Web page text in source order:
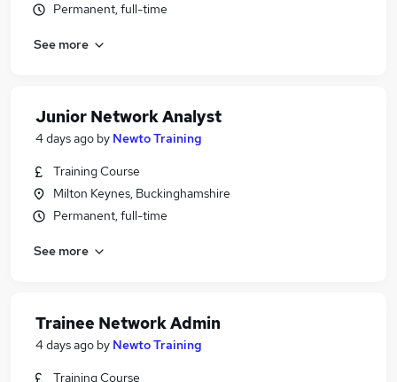
Permanent, full-time
See more
Junior Network Analyst
4 days ago by Newto Training
Training Course
Milton Keynes, Buckinghamshire
Permanent, full-time
See more
Trainee Network Admin
4 days ago by Newto Training
Training Course